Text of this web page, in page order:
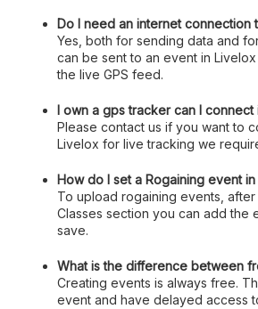
Do I need an internet connection
Yes, both for sending data and
can be sent to an event in
the live GPS feed.
I own a gps tracker can I connect
Please contact us if you want to
Livelox for live tracking we
How do I set a Rogaining event
To upload rogaining events,
Classes section you can add the
save.
What is the difference between
Creating events is always free.
event and have delayed access